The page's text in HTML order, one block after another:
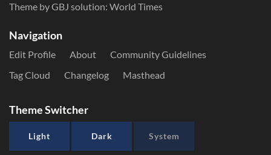
Theme by GBJ solution: World Times
Navigation
Edit Profile About
Community Guidelines
Tag Cloud
Changelog Masthead
Theme Switcher
Light Dark System